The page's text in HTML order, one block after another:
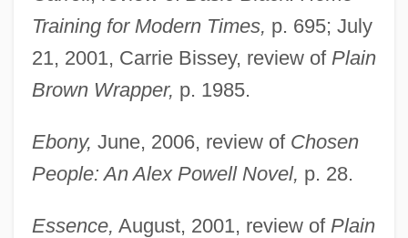
Training for Modern Times, p. 695; July
21, 2001, Carrie Bissey, review of Plain
Brown Wrapper, p. 1985.
Ebony, June, 2006, review of Chosen
People: An Alex Powell Novel, p. 28.
Essence, August, 2001, review of Plain